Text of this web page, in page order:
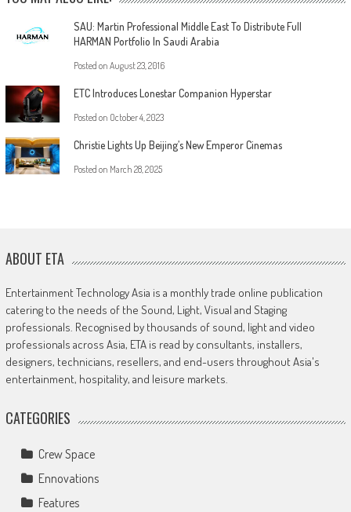
SAU: Martin Professional Middle East To Distribute Full
HARMAN Portfolio In Saudi Arabia
Posted on August 23, 2016
ETC Introduces Lonestar Companion Hyperstar
Posted on October 4, 2023
Christie Lights Up Beijing’s New Emperor Cinemas
Posted on March 28, 2025
ABOUT ETA
Entertainment Technology Asia is a monthly trade online publication
catering to the needs of the Sound, Light, Visual and Staging
professionals. Recognised by thousands of sound, light and video
professionals across Asia, ETA is read by consultants, installers,
designers, technicians, resellers, and end-users throughout Asia's
entertainment, hospitality, and leisure markets.
CATEGORIES
Crew Space
Ennovations
Features